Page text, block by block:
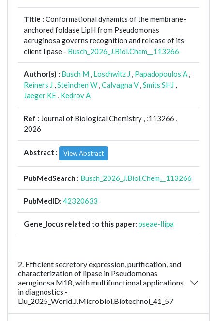
Title : Conformational dynamics of the membrane-
anchored foldase LipH from Pseudomonas
aeruginosa governs recognition and release of its
client lipase - Busch_2026_J.Biol.Chem__113266
Author(s) : Busch M , Loschwitz J , Papadopoulos A ,
Reiners J ,Steinchen W ,Calvagna V ,Smits SHJ ,
Jaeger KE , Kedrov A
Ref : Journal of Biological Chemistry , :113266 ,
2026
Abstract : View Abstract
PubMedSearch : Busch_2026_J.Biol.Chem__113266
PubMedID: 42320633
Gene_locus related to this paper: pseae-llipa
2. Efficient secretory expression, purification, and
characterization of lipase in Pseudomonas
aeruginosa M18, with multifunctional applications
in diagnostics -
Liu_2025_World.J.Microbiol.Biotechnol_41_57